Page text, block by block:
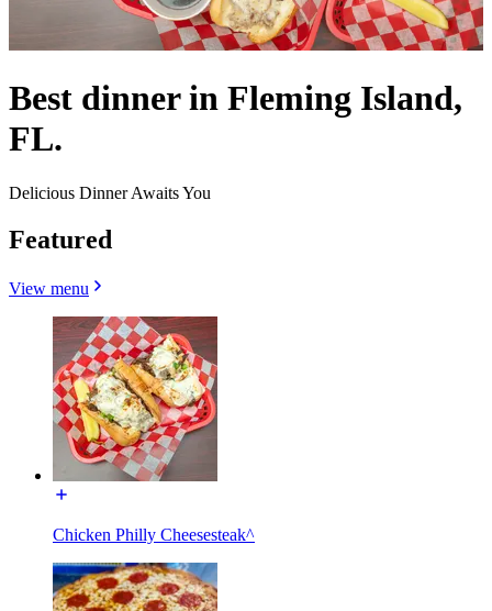
Best dinner in Fleming Island,
FL.
Delicious Dinner Awaits You
Featured
View menu
Chicken Philly Cheesesteak^